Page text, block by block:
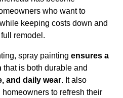
who want to
while keeping costs down and
remodel.
spray painting ensures a
that is both durable and
and daily wear. It also
to refresh their